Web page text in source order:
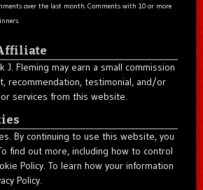
over the last month. Comments with 10 or more
J. Fleming may earn a small commission
recommendation, testimonial, and/or
services from this website.
By continuing to use this website, you
find out more, including how to control
Policy. To learn how your information
Policy.